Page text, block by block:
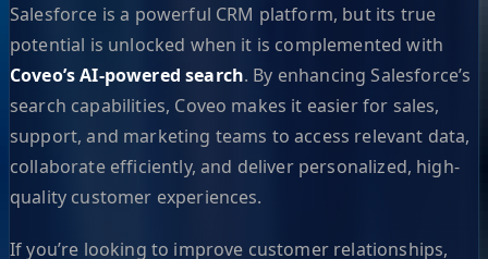
Salesforce is a powerful CRM platform, but its true
potential is unlocked when it is complemented with
Coveo’s AI-powered search. By enhancing Salesforce’s
search capabilities, Coveo makes it easier for sales,
support, and marketing teams to access relevant data,
collaborate efficiently, and deliver personalized, high-
quality customer experiences.
If you’re looking to improve customer relationships,